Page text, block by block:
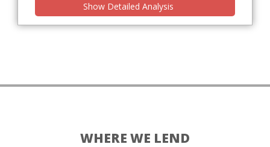
Show Detailed Analysis
WHERE WE LEND